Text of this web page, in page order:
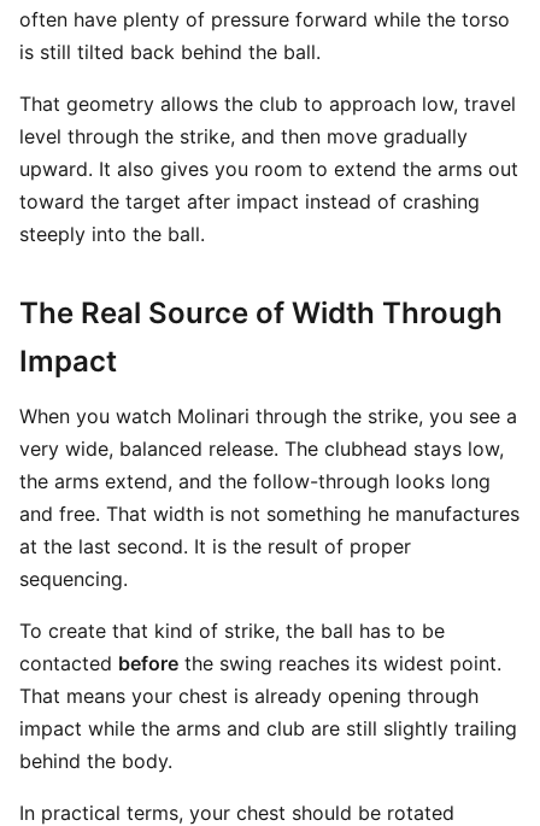
often have plenty of pressure forward while the torso
is still tilted back behind the ball.
That geometry allows the club to approach low, travel
level through the strike, and then move gradually
upward. It also gives you room to extend the arms out
toward the target after impact instead of crashing
steeply into the ball.
The Real Source of Width Through
Impact
When you watch Molinari through the strike, you see a
very wide, balanced release. The clubhead stays low,
the arms extend, and the follow-through looks long
and free. That width is not something he manufactures
at the last second. It is the result of proper
sequencing.
To create that kind of strike, the ball has to be
contacted before the swing reaches its widest point.
That means your chest is already opening through
impact while the arms and club are still slightly trailing
behind the body.
In practical terms, your chest should be rotated